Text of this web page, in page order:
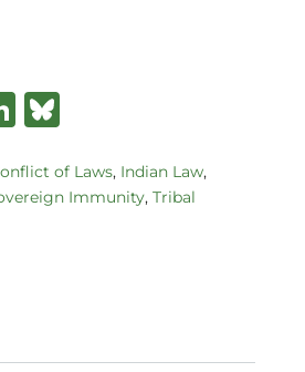
Li
k
e
B
e
s
of Laws, Indian Law,
Immunity, Tribal